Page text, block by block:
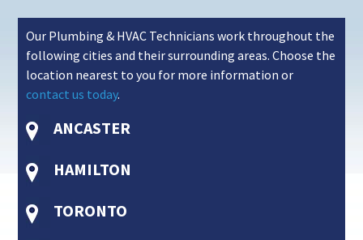
Our Plumbing & HVAC Technicians work throughout the
following cities and their surrounding areas. Choose the
location nearest to you for more information or
contact us today.
ANCASTER
HAMILTON
TORONTO